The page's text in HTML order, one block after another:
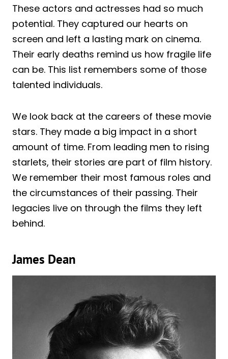
These actors and actresses had so much
potential. They captured our hearts on
screen and left a lasting mark on cinema.
Their early deaths remind us how fragile life
can be. This list remembers some of those
talented individuals.
We look back at the careers of these movie
stars. They made a big impact in a short
amount of time. From leading men to rising
starlets, their stories are part of film history.
We remember their most famous roles and
the circumstances of their passing. Their
legacies live on through the films they left
behind.
James Dean